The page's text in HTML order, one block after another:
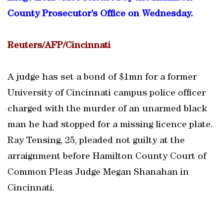
County Prosecutor’s Office on Wednesday.
Reuters/AFP/Cincinnati
A judge has set a bond of $1mn for a former
University of Cincinnati campus police officer
charged with the murder of an unarmed black
man he had stopped for a missing licence plate.
Ray Tensing, 25, pleaded not guilty at the
arraignment before Hamilton County Court of
Common Pleas Judge Megan Shanahan in
Cincinnati.